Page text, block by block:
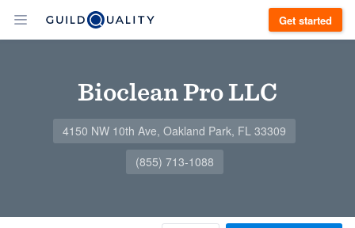
Get started
Bioclean Pro LLC
4150 NW 10th Ave, Oakland Park, FL 33309
(855) 713-1088